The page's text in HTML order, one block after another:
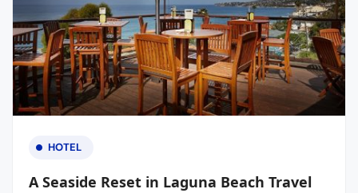
HOTEL
A Seaside Reset in Laguna Beach Travel